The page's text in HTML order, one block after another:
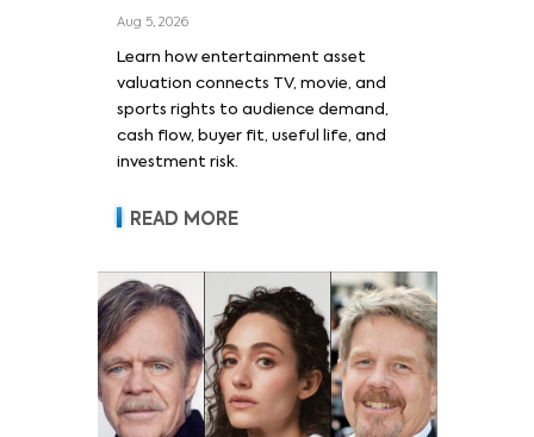
Film, and Sports Rights
Aug 5, 2026
Learn how entertainment asset
valuation connects TV, movie, and
sports rights to audience demand,
cash flow, buyer fit, useful life, and
investment risk.
READ MORE